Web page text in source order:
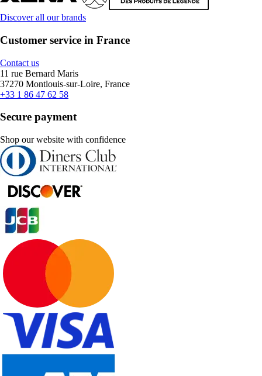
Discover all our brands
Customer service in France
Contact us
11 rue Bernard Maris
37270 Montlouis-sur-Loire, France
+33 1 86 47 62 58
Secure payment
Shop our website with confidence